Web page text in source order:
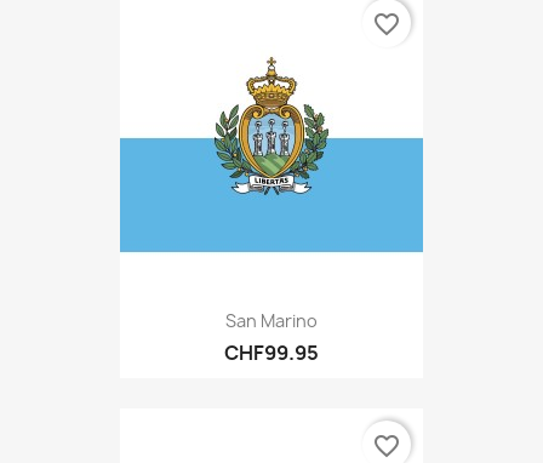
San Marino
CHF99.95
favorite_border
favorite_border